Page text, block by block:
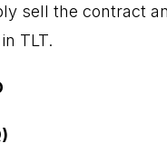
sell the contract
TLT.